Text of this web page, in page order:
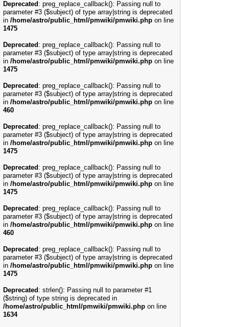
Deprecated : preg_replace_callback(): Passing null to
parameter #3 ($subject) of type array|string is deprecated
in /home/astro/public_html/pmwiki/pmwiki.php on line
1475
Deprecated : preg_replace_callback(): Passing null to
parameter #3 ($subject) of type array|string is deprecated
in /home/astro/public_html/pmwiki/pmwiki.php on line
1475
Deprecated : preg_replace_callback(): Passing null to
parameter #3 ($subject) of type array|string is deprecated
in /home/astro/public_html/pmwiki/pmwiki.php on line
460
Deprecated : preg_replace_callback(): Passing null to
parameter #3 ($subject) of type array|string is deprecated
in /home/astro/public_html/pmwiki/pmwiki.php on line
1475
Deprecated : preg_replace_callback(): Passing null to
parameter #3 ($subject) of type array|string is deprecated
in /home/astro/public_html/pmwiki/pmwiki.php on line
1475
Deprecated : preg_replace_callback(): Passing null to
parameter #3 ($subject) of type array|string is deprecated
in /home/astro/public_html/pmwiki/pmwiki.php on line
460
Deprecated : preg_replace_callback(): Passing null to
parameter #3 ($subject) of type array|string is deprecated
in /home/astro/public_html/pmwiki/pmwiki.php on line
1475
Deprecated : strlen(): Passing null to parameter #1
($string) of type string is deprecated in
/home/astro/public_html/pmwiki/pmwiki.php on line
1634